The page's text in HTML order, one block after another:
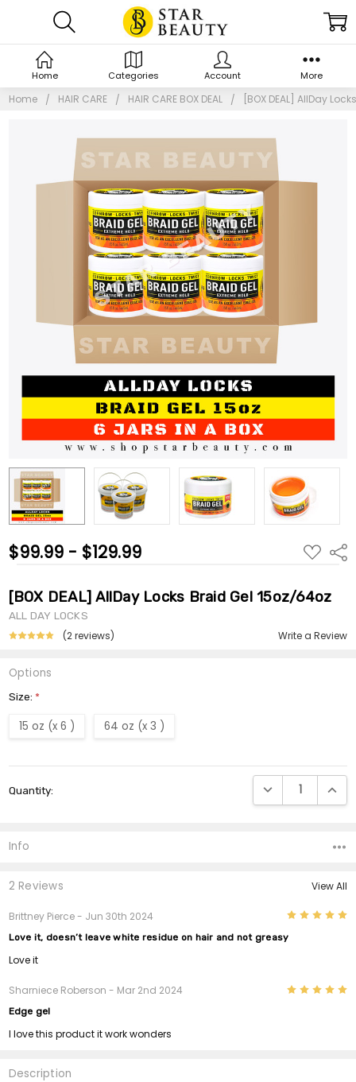
Home HAIR CARE HAIR CARE BOX DEAL [BOX DEAL] AllDay
$99.99 - $129.99 ADD
TO
[BOX DEAL] AllDay Locks Braid Gel 15oz/64oz
ALL DAY LOCKS
(2 reviews) Write a Review
Options
Size: *
15 oz (x 6 ) 64 oz (x 3 )
Stock:
Quantity: DECREASE
Info
2 Reviews View All
Brittney Pierce- Jun 30th 2024
Love it, doesn’t leave white residue on hair and not greasy
Love it
Sharniece Roberson - Mar 2nd 2024
Edge gel
I love this product it work wonders
Description
Home Categories Account More